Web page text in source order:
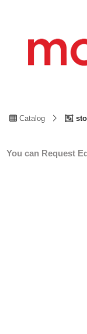
Catalog
You can Request